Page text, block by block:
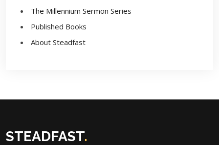
The Millennium Sermon Series
Published Books
About Steadfast
STEADFAST.